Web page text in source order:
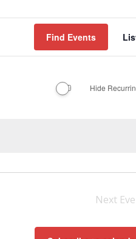
Find Events
Hide
Next